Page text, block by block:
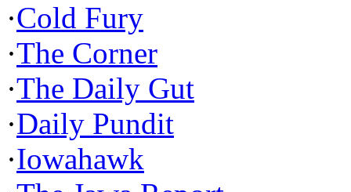
·Cold Fury
·The Corner
·The Daily Gut
·Daily Pundit
·Iowahawk